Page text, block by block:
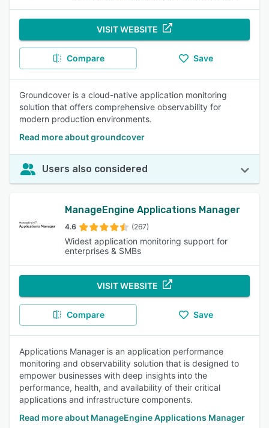
VISIT WEBSITE
Compare Save
Groundcover is a cloud-native application monitoring
solution that offers comprehensive observability for
modern production environments.
Read more about groundcover
Users also considered
ManageEngine Applications Manager
4.6 (267)
Widest application monitoring support for
enterprises & SMBs
VISIT WEBSITE
Compare Save
Applications Manager is an application performance
monitoring and observability solution that is designed to
empower businesses with deep insights into the
performance, health, and availability of their critical
applications and infrastructure components.
Read more about ManageEngine Applications Manager